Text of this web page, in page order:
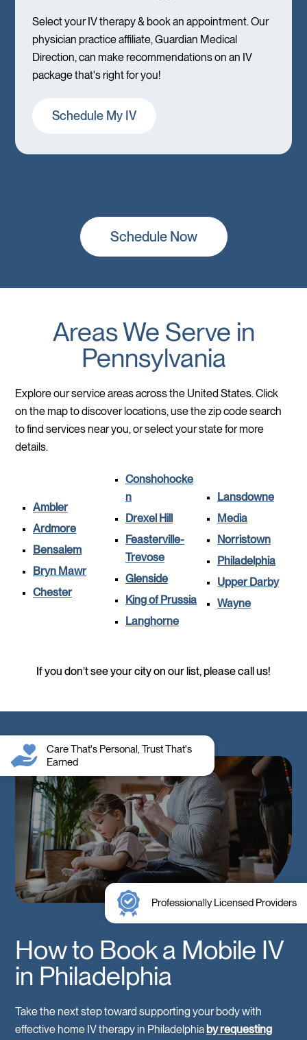
Select your IV therapy & book an appointment. Our
physician practice affiliate, Guardian Medical
Direction, can make recommendations on an IV
package that's right for you!
Schedule My IV
Schedule Now
Areas We Serve in
Pennsylvania
Explore our service areas across the United States. Click
on the map to discover locations, use the zip code search
to find services near you, or select your state for more
details.
Ambler
Ardmore
Bensalem
Bryn Mawr
Chester
Conshohocke
n
Drexel Hill
Feasterville-
Trevose
Glenside
King of Prussia
Langhorne
Lansdowne
Media
Norristown
Philadelphia
Upper Darby
Wayne
If you don’t see your city on our list, please call us!
Professionally Licensed Providers
Care That's Personal, Trust That's
Earned
How to Book a Mobile IV
in Philadelphia
Take the next step toward supporting your body with
effective home IV therapy in Philadelphia by requesting